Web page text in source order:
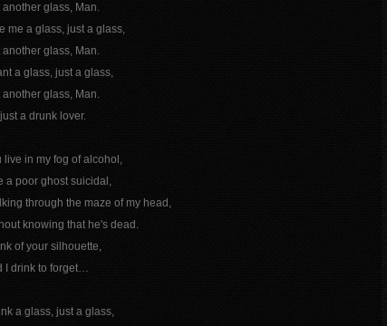
another glass, Man.
me a glass, just a glass,
another glass, Man.
a glass, just a glass,
another glass, Man.
just a drunk lover.
live in my fog of alcohol,
a poor ghost suicidal,
through the maze of my head,
knowing that he's dead.
of your silhouette,
I drink to forget…
a glass, just a glass,